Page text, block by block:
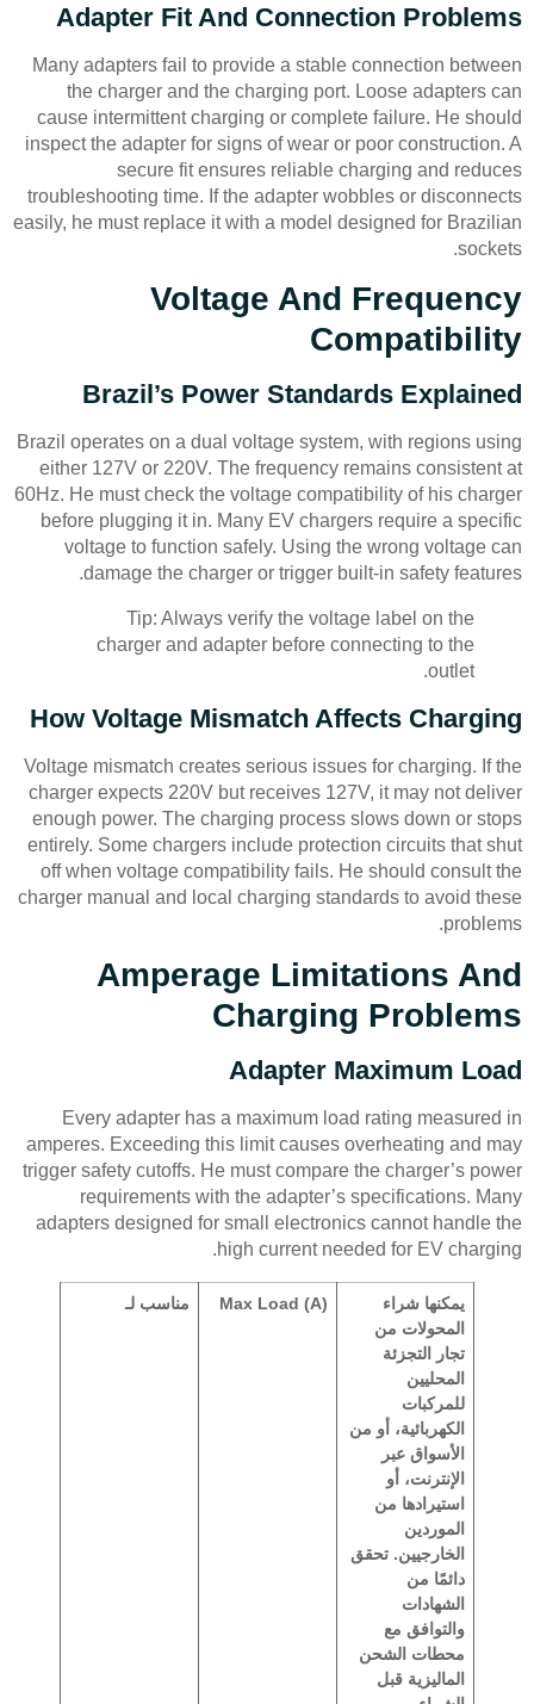
Adapter Fit And Connection Problems
Many adapters fail to provide a stable connection between
the charger and the charging port. Loose adapters can
cause intermittent charging or complete failure. He should
inspect the adapter for signs of wear or poor construction. A
secure fit ensures reliable charging and reduces
troubleshooting time. If the adapter wobbles or disconnects
easily, he must replace it with a model designed for Brazilian
sockets.
Voltage And Frequency
Compatibility
Brazil’s Power Standards Explained
Brazil operates on a dual voltage system, with regions using
either 127V or 220V. The frequency remains consistent at
60Hz. He must check the voltage compatibility of his charger
before plugging it in. Many EV chargers require a specific
voltage to function safely. Using the wrong voltage can
damage the charger or trigger built-in safety features.
Tip: Always verify the voltage label on the
charger and adapter before connecting to the
outlet.
How Voltage Mismatch Affects Charging
Voltage mismatch creates serious issues for charging. If the
charger expects 220V but receives 127V, it may not deliver
enough power. The charging process slows down or stops
entirely. Some chargers include protection circuits that shut
off when voltage compatibility fails. He should consult the
charger manual and local charging standards to avoid these
problems.
Amperage Limitations And
Charging Problems
Adapter Maximum Load
Every adapter has a maximum load rating measured in
amperes. Exceeding this limit causes overheating and may
trigger safety cutoffs. He must compare the charger’s power
requirements with the adapter’s specifications. Many
adapters designed for small electronics cannot handle the
high current needed for EV charging.
يمكنها شراء
المحولات من
تجار التجزئة
المحليين
للمركبات
الكهربائية، أو من
الأسواق عبر
الإنترنت، أو
استيرادها من
الموردين
الخارجيين. تحقق
دائمًا من
الشهادات
والتوافق مع
محطات الشحن
الماليزية قبل
Max Load (A) مناسب لـ